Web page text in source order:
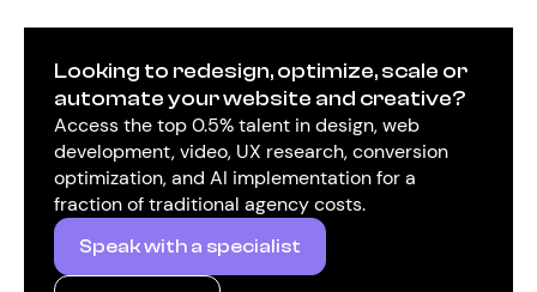
Looking to redesign, optimize, scale or
automate your website and creative?
Access the top 0.5% talent in design, web
development, video, UX research, conversion
optimization, and AI implementation for a
fraction of traditional agency costs.
Speak with a specialist